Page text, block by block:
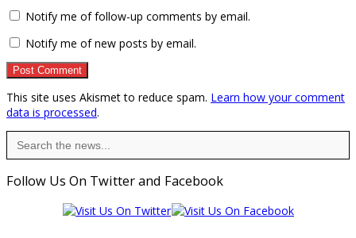
Notify me of follow-up comments by email.
Notify me of new posts by email.
This site uses Akismet to reduce spam. Learn how your comment
data is processed.
Search
for:
Follow Us On Twitter and Facebook